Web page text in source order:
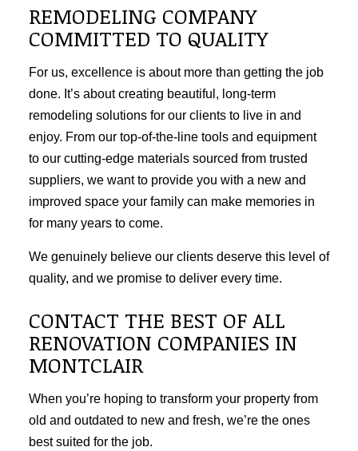
REMODELING COMPANY
COMMITTED TO QUALITY
For us, excellence is about more than getting the job
done. It’s about creating beautiful, long-term
remodeling solutions for our clients to live in and
enjoy. From our top-of-the-line tools and equipment
to our cutting-edge materials sourced from trusted
suppliers, we want to provide you with a new and
improved space your family can make memories in
for many years to come.
We genuinely believe our clients deserve this level of
quality, and we promise to deliver every time.
CONTACT THE BEST OF ALL
RENOVATION COMPANIES IN
MONTCLAIR
When you’re hoping to transform your property from
old and outdated to new and fresh, we’re the ones
best suited for the job.